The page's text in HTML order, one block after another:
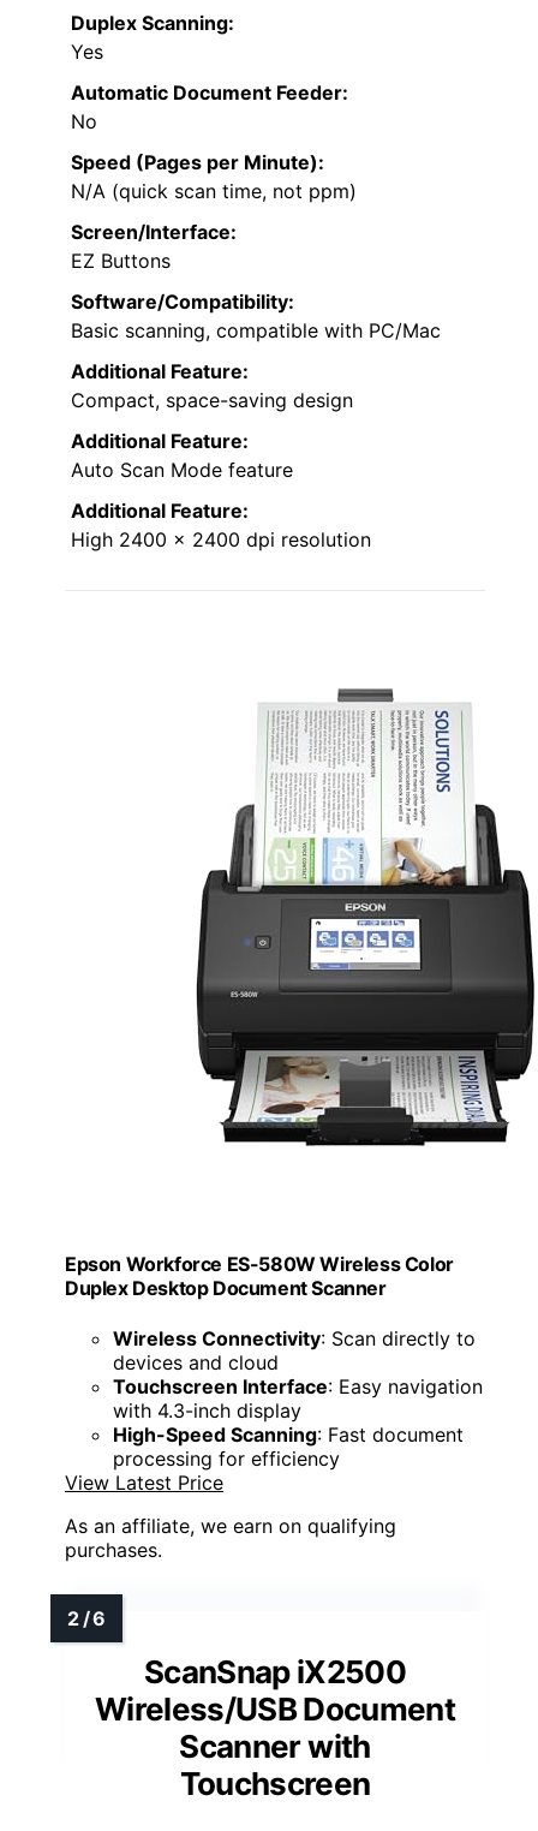
Duplex Scanning:
Yes
Automatic Document Feeder:
No
Speed (Pages per Minute):
N/A (quick scan time, not ppm)
Screen/Interface:
EZ Buttons
Software/Compatibility:
Basic scanning, compatible with PC/Mac
Additional Feature:
Compact, space-saving design
Additional Feature:
Auto Scan Mode feature
Additional Feature:
High 2400 x 2400 dpi resolution
Epson Workforce ES-580W Wireless Color
Duplex Desktop Document Scanner
Wireless Connectivity: Scan directly to
devices and cloud
Touchscreen Interface: Easy navigation
with 4.3-inch display
High-Speed Scanning: Fast document
processing for efficiency
View Latest Price
As an affiliate, we earn on qualifying
purchases.
ScanSnap iX2500
Wireless/USB Document
Scanner with
Touchscreen